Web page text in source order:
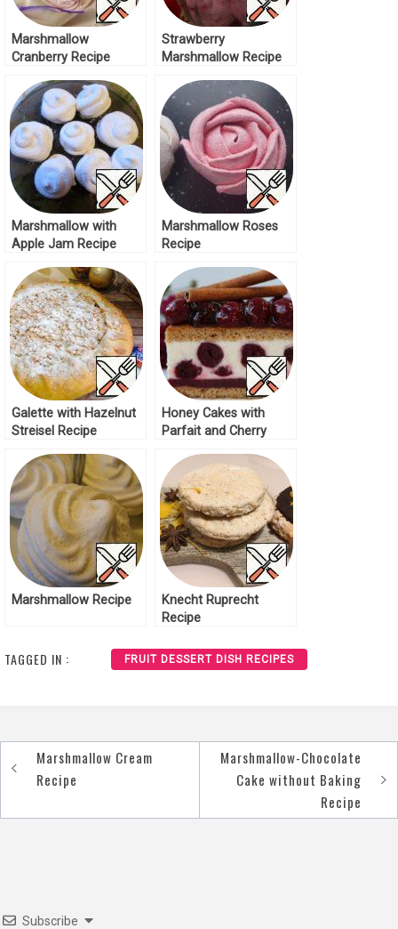
Marshmallow
Cranberry Recipe
Strawberry
Marshmallow Recipe
Marshmallow with
Apple Jam Recipe
Marshmallow Roses
Recipe
Galette with Hazelnut
Streisel Recipe
Honey Cakes with
Parfait and Cherry
Marshmallow Recipe
Knecht Ruprecht
Recipe
TAGGED IN : FRUIT DESSERT DISH RECIPES
PostMarshmallow Cream
Recipe
Marshmallow-Chocolate
Cake without Baking
Recipe
Subscribe